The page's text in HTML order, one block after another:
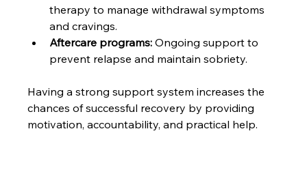
therapy to manage withdrawal symptoms
and cravings.
Aftercare programs: Ongoing support to
prevent relapse and maintain sobriety.
Having a strong support system increases the
chances of successful recovery by providing
motivation, accountability, and practical help.